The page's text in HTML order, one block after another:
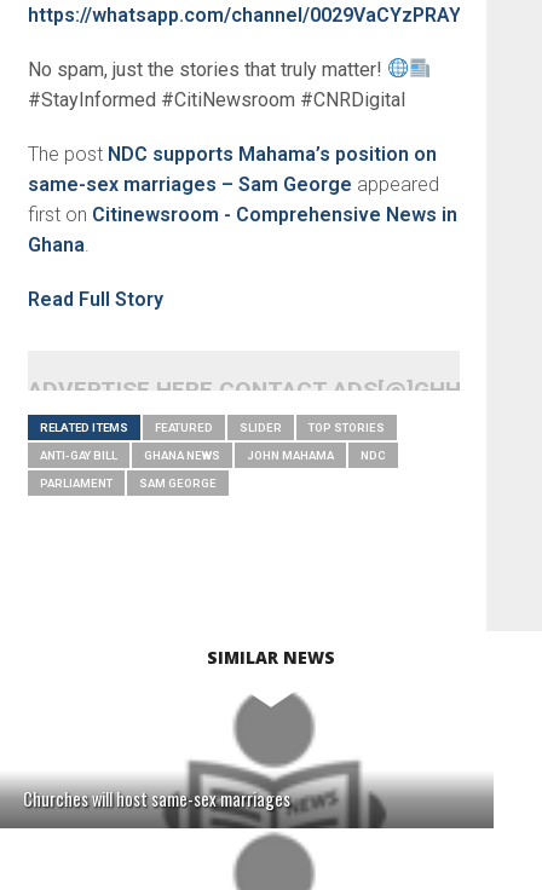
https://whatsapp.com/channel/
No spam, just the stories that truly matter!
#StayInformed #CitiNewsroom #CNRDigital
The post NDC supports Mahama’s position on
same-sex marriages – Sam George appeared
first on Citinewsroom - Comprehensive News in
Ghana
Read Full Story
ADVERTISE HERE CONTACT
RELATED ITEMS FEATURED SLIDER TOP STORIES
ANTI-GAY BILL GHANA NEWS JOHN MAHAMA NDC
PARLIAMENT SAM GEORGE
SIMILAR NEWS
Churches will host same-sex marriages